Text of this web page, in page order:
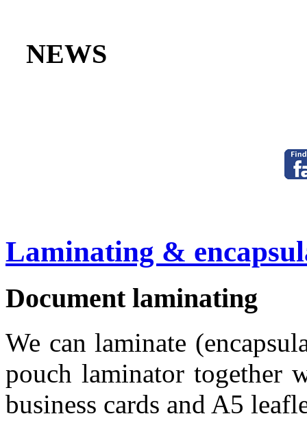
NEWS
Laminating &
Document laminating
We can laminate
pouch laminator together
business cards and A5